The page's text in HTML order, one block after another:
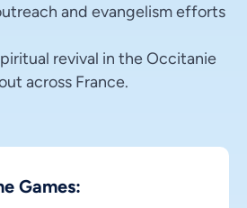
and evangelism efforts
revival in the Occitanie
across France.
Games: